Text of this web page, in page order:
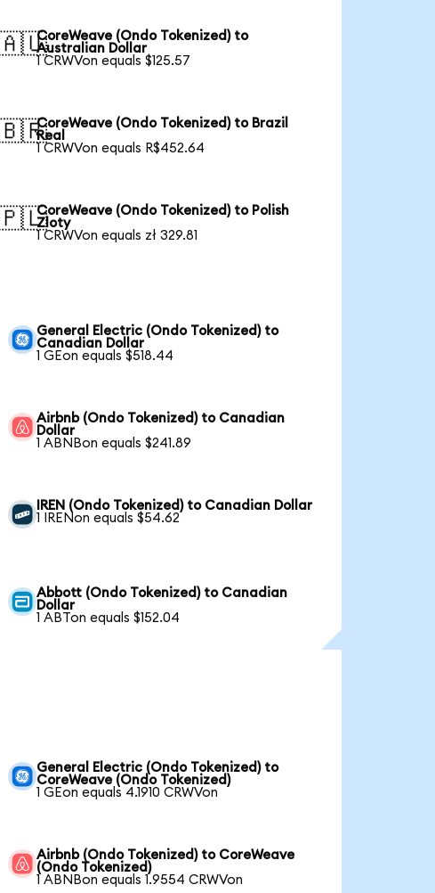
CoreWeave (Ondo Tokenized) to
Australian Dollar
1 CRWVon equals $125.57
CoreWeave (Ondo Tokenized) to Brazil
Real
1 CRWVon equals R$452.64
CoreWeave (Ondo Tokenized) to Polish
Zloty
1 CRWVon equals zł 329.81
General Electric (Ondo Tokenized) to
Canadian Dollar
1 GEon equals $518.44
Airbnb (Ondo Tokenized) to Canadian
Dollar
1 ABNBon equals $241.89
IREN (Ondo Tokenized) to Canadian Dollar
1 IRENon equals $54.62
Abbott (Ondo Tokenized) to Canadian
Dollar
1 ABTon equals $152.04
General Electric (Ondo Tokenized) to
CoreWeave (Ondo Tokenized)
1 GEon equals 4.1910 CRWVon
Airbnb (Ondo Tokenized) to CoreWeave
(Ondo Tokenized)
1 ABNBon equals 1.9554 CRWVon